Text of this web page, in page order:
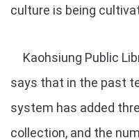
culture is being
Kaohsiung Public
says that in the past
system has added
collection, and the